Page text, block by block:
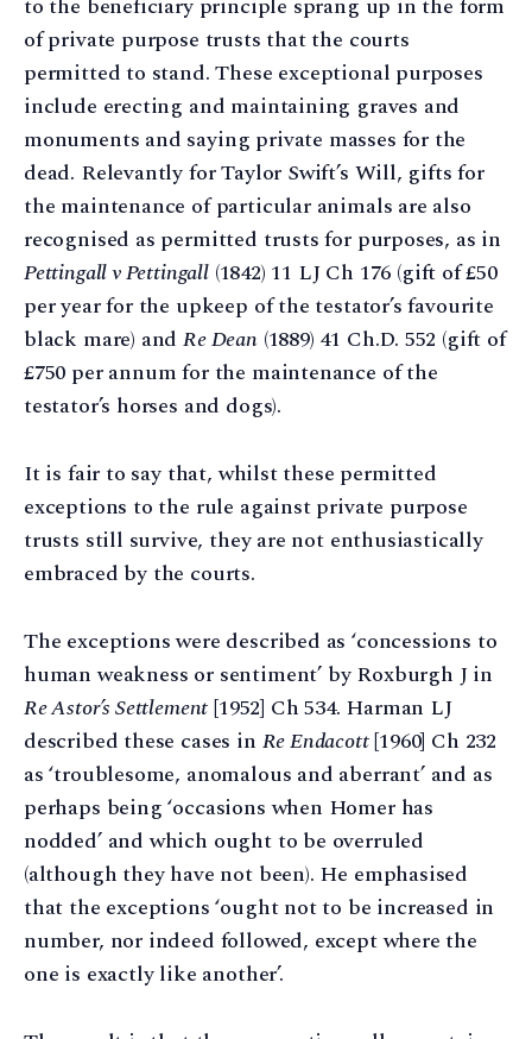
to the beneficiary principle sprang up in the form
of private purpose trusts that the courts
permitted to stand. These exceptional purposes
include erecting and maintaining graves and
monuments and saying private masses for the
dead. Relevantly for Taylor Swift’s Will, gifts for
the maintenance of particular animals are also
recognised as permitted trusts for purposes, as in
Pettingall v Pettingall(1842) 11 LJ Ch 176 (gift of £50
per year for the upkeep of the testator’s favourite
black mare) andRe Dean(1889) 41 Ch.D. 552 (gift of
£750 per annum for the maintenance of the
testator’s horses and dogs).
It is fair to say that, whilst these permitted
exceptions to the rule against private purpose
trusts still survive, they are not enthusiastically
embraced by the courts.
The exceptions were described as ‘concessions to
human weakness or sentiment’ by Roxburgh J in
Re Astor’s Settlement[1952] Ch 534. Harman LJ
described these cases in Re Endacott[1960] Ch 232
as ‘troublesome, anomalous and aberrant’ and as
perhaps being ‘occasions when Homer has
nodded’ and which ought to be overruled
(although they have not been). He emphasised
that the exceptions ‘ought not to be increased in
number, nor indeed followed, except where the
one is exactly like another’.